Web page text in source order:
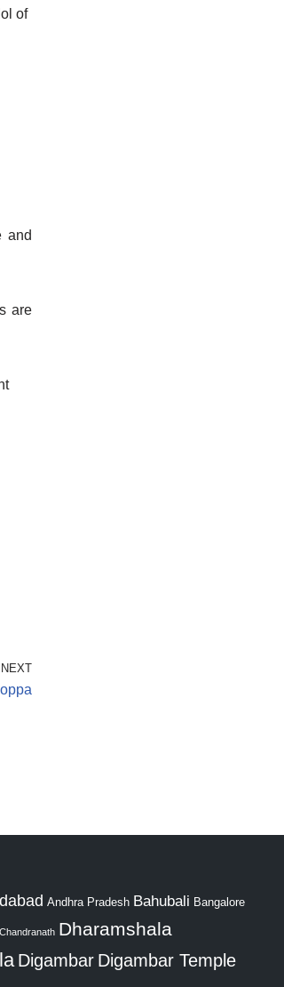
of
and
are
NEXT
Andhra Pradesh Bahubali Bangalore
Chandranath Dharamshala
Digambar Digambar Temple